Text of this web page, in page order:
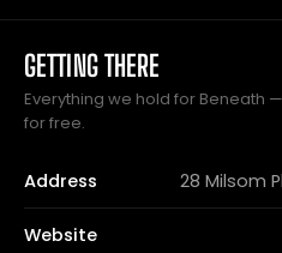
GETTING THERE
Everything we hold for Beneath
for free.
Address 28 Milsom
Website